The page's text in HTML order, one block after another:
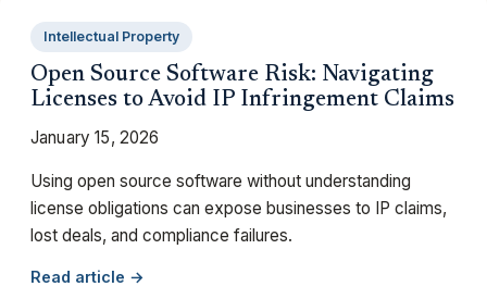
Intellectual Property
Open Source Software Risk: Navigating
Licenses to Avoid IP Infringement Claims
January 15, 2026
Using open source software without understanding
license obligations can expose businesses to IP claims,
lost deals, and compliance failures.
Read article →